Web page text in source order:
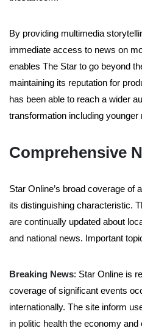
By providing multimedia
immediate access to news on
enables The Star to go beyond
maintaining its reputation for
has been able to reach a wider
transformation including
Comprehensive
Star Online’s broad coverage of
its distinguishing characteristic.
are continually updated about
and national news. Important
Breaking News: Star Online is
coverage of significant events
internationally. The site inform
in politic health the economy